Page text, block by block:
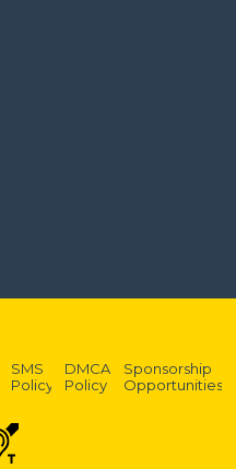
SMS
Policy
DMCA
Policy
Sponsorship
Opportunities